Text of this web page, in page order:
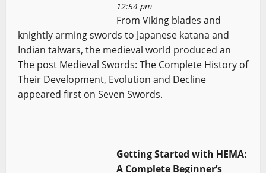
12:54 pm
From Viking blades and
knightly arming swords to Japanese katana and
Indian talwars, the medieval world produced an
The post Medieval Swords: The Complete History of
Their Development, Evolution and Decline
appeared first on Seven Swords.
Getting Started with HEMA:
A Complete Beginner’s